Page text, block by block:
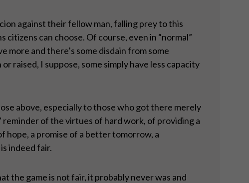
against their fellow man, falling prey to this
can choose. Of course, even in “normal”
more and there’s some disdain from some
raised, I suppose, some simply have less capacity
above, especially to those who got there merely
of the virtues of hard work, of providing a
hope, a promise of a better tomorrow, a
indeed fair.
the game is not fair, it probably never was and